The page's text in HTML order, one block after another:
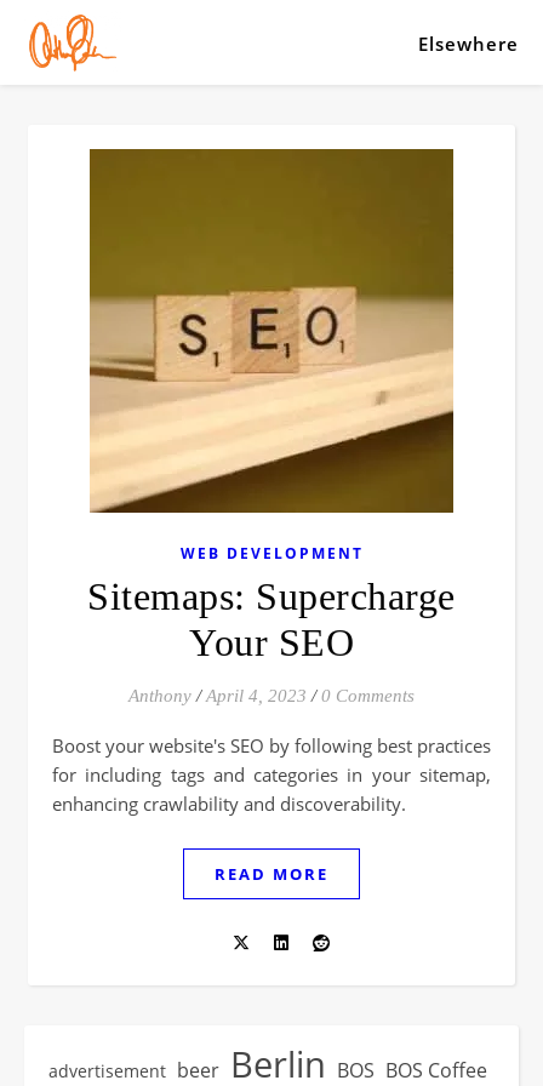
Elsewhere
WEB DEVELOPMENT
Sitemaps: Supercharge
Your SEO
Anthony / April 4, 2023 / 0 Comments
Boost your website's SEO by following best practices
for including tags and categories in your sitemap,
enhancing crawlability and discoverability.
READ MORE
advertisement beer Berlin BOS BOS Coffee